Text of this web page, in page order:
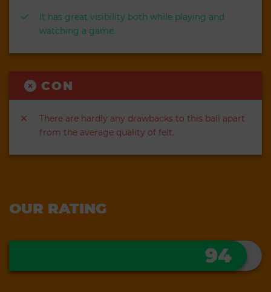
It has great visibility both while playing and
watching a game.
CON
There are hardly any drawbacks to this ball apart
from the average quality of felt.
OUR RATING
94